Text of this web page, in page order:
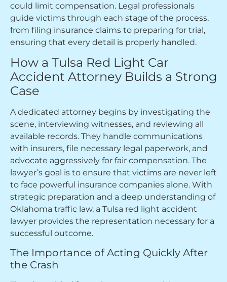
could limit compensation. Legal professionals
guide victims through each stage of the process,
from filing insurance claims to preparing for trial,
ensuring that every detail is properly handled.
How a Tulsa Red Light Car
Accident Attorney Builds a Strong
Case
A dedicated attorney begins by investigating the
scene, interviewing witnesses, and reviewing all
available records. They handle communications
with insurers, file necessary legal paperwork, and
advocate aggressively for fair compensation. The
lawyer’s goal is to ensure that victims are never left
to face powerful insurance companies alone. With
strategic preparation and a deep understanding of
Oklahoma traffic law, a Tulsa red light accident
lawyer provides the representation necessary for a
successful outcome.
The Importance of Acting Quickly After
the Crash